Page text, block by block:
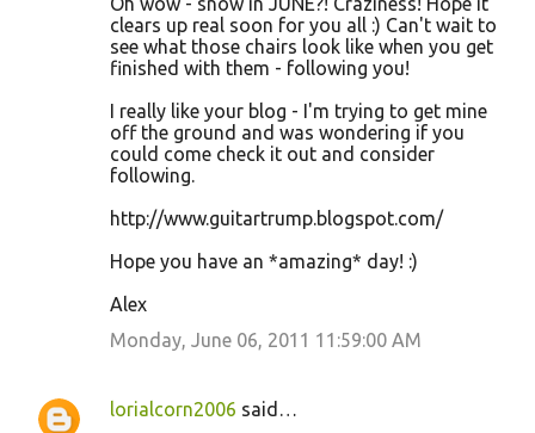
clears up real soon for you all :) Can't wait to
see what those chairs look like when you get
finished with them - following you!
I really like your blog - I'm trying to get mine
off the ground and was wondering if you
could come check it out and consider
following.
http://www.guitartrump.blogspot.com/
Hope you have an *amazing* day! :)
Alex
Monday, June 06, 2011 11:59:00 AM
lorialcorn2006 said…